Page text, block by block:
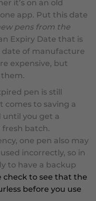
it’s on an old
app. Put this date
pens from the
Expiry Date that is
date of manufacture
expensive, but
pen is still
comes to saving a
until you get a
fresh batch.
one pen also may
incorrectly, so in
to have a backup
check to see that the
before you use